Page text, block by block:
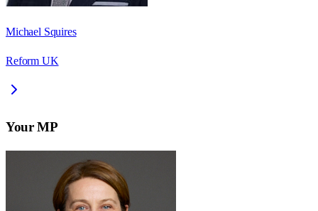
Michael Squires
Reform UK
Your MP